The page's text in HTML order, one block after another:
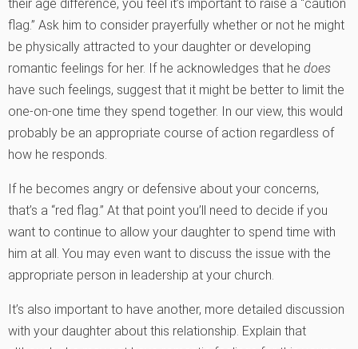
their age difference, you feel it’s important to raise a “caution
flag.” Ask him to consider prayerfully whether or not he might
be physically attracted to your daughter or developing
romantic feelings for her. If he acknowledges that he does
have such feelings, suggest that it might be better to limit the
one-on-one time they spend together. In our view, this would
probably be an appropriate course of action regardless of
how he responds.
If he becomes angry or defensive about your concerns,
that’s a “red flag.” At that point you’ll need to decide if you
want to continue to allow your daughter to spend time with
him at all. You may even want to discuss the issue with the
appropriate person in leadership at your church.
It’s also important to have another, more detailed discussion
with your daughter about this relationship. Explain that